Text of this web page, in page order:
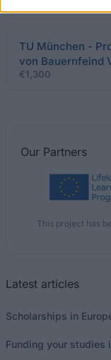
TU München -
von Bauernfeind
€1,300
Our Partners
This project has
Latest articles
Scholarships in
Funding your studies